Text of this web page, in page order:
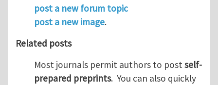
post a new forum topic
post a new image.
Related posts
Most journals permit authors to postself-
prepared preprints. You can also quickly